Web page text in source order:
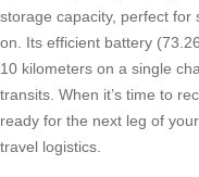
storage capacity, perfect for
on. Its efficient battery
10 kilometers on a single
transits. When it’s time to
ready for the next leg of
travel logistics.